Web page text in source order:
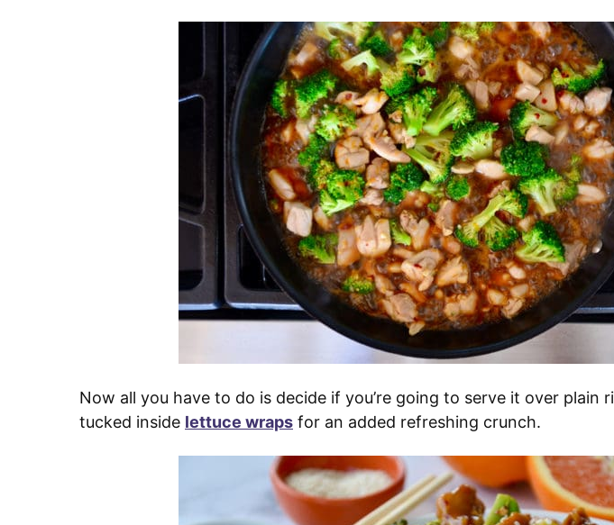
Now all you have to do is decide if you’re going to serve it over plain
tucked inside lettuce wraps for an added refreshing crunch.